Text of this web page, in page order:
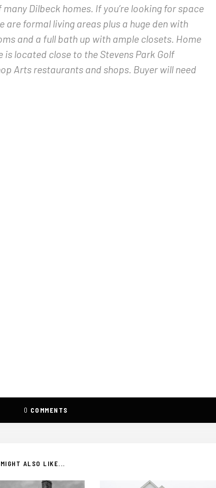
Dilbeck homes. If you’re looking for space
are formal living areas plus a huge den with
and a full bath up with ample closets. Home
located close to the Stevens Park Golf
Arts restaurants and shops. Buyer will need
0 COMMENTS
ALSO LIKE...